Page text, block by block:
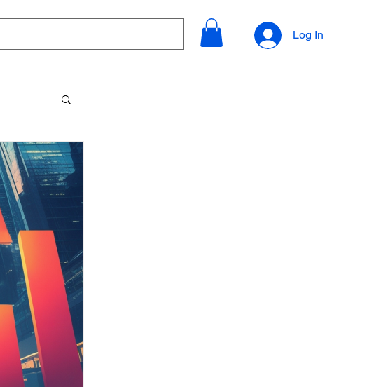
Log In